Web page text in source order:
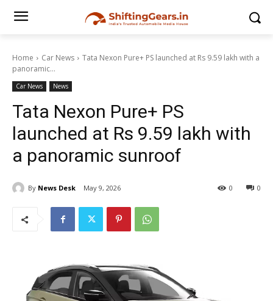
Home Car News
Tata Nexon Pure+ PS launched at Rs 9.59 lakh with a
panoramic...
Car News News
Tata Nexon Pure+ PS
launched at Rs 9.59 lakh with
a panoramic sunroof
By News Desk May 9, 2026 0
0